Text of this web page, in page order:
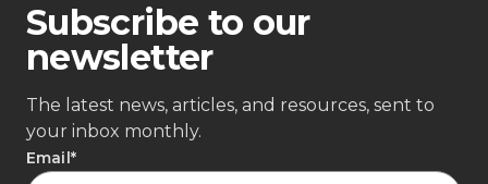
Subscribe to our
newsletter
The latest news, articles, and resources, sent to
your inbox monthly.
Email*